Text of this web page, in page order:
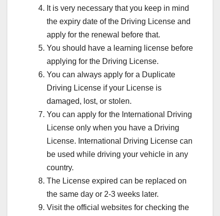
It is very necessary that you keep in mind
the expiry date of the Driving License and
apply for the renewal before that.
You should have a learning license before
applying for the Driving License.
You can always apply for a Duplicate
Driving License if your License is
damaged, lost, or stolen.
You can apply for the International Driving
License only when you have a Driving
License. International Driving License can
be used while driving your vehicle in any
country.
The License expired can be replaced on
the same day or 2-3 weeks later.
Visit the official websites for checking the